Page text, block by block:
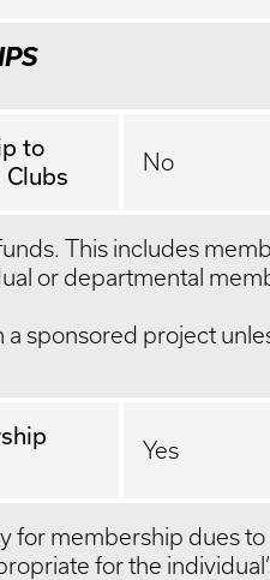
to
Clubs
No
This includes
or departmental
a sponsored project
Yes
for membership dues
for the